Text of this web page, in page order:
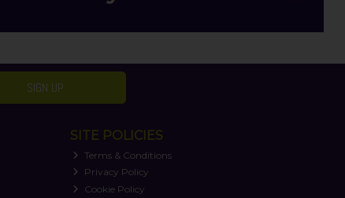
SIGN UP
SITE POLICIES
Terms & Conditions
Privacy Policy
Cookie Policy